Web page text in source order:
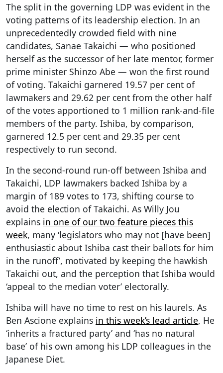
The split in the governing LDP was evident in the
voting patterns of its leadership election. In an
unprecedentedly crowded field with nine
candidates, Sanae Takaichi — who positioned
herself as the successor of her late mentor, former
prime minister Shinzo Abe — won the first round
of voting. Takaichi garnered 19.57 per cent of
lawmakers and 29.62 per cent from the other half
of the votes apportioned to 1 million rank-and-file
members of the party. Ishiba, by comparison,
garnered 12.5 per cent and 29.35 per cent
respectively to run second.
In the second-round run-off between Ishiba and
Takaichi, LDP lawmakers backed Ishiba by a
margin of 189 votes to 173, shifting course to
avoid the election of Takaichi. As Willy Jou
explains in one of our two feature pieces this
week, many ‘legislators who may not [have been]
enthusiastic about Ishiba cast their ballots for him
in the runoff’, motivated by keeping the hawkish
Takaichi out, and the perception that Ishiba would
‘appeal to the median voter’ electorally.
Ishiba will have no time to rest on his laurels. As
Ben Ascione explains in this week’s lead article, He
‘inherits a fractured party’ and ‘has no natural
base’ of his own among his LDP colleagues in the
Japanese Diet.